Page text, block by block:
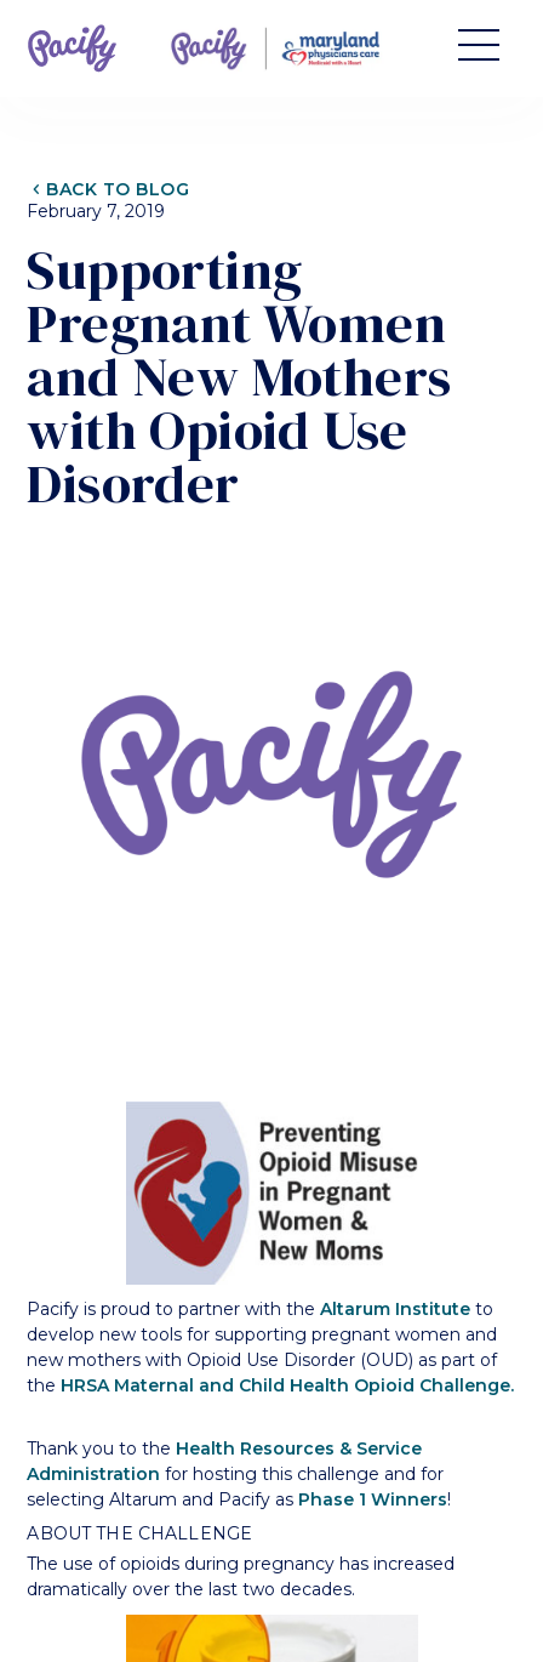
CHEVRON_LEFT BACK TO BLOG
February 7, 2019
Supporting
Pregnant Women
and New Mothers
with Opioid Use
Disorder
Pacify is proud to partner with theAltarum Institute to
develop new tools for supporting pregnant women and
new mothers with Opioid Use Disorder (OUD) as part of
the HRSA Maternal and Child Health Opioid Challenge.
Thank you to the Health Resources & Service
Administration for hosting this challenge and for
selecting Altarum and Pacify as Phase 1 Winners!
ABOUT THE CHALLENGE
The use of opioids during pregnancy has increased
dramatically over the last two decades.